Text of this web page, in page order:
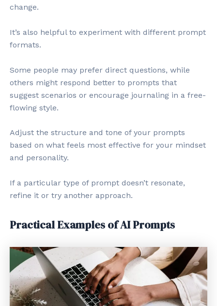
change.
It’s also helpful to experiment with different prompt
formats.
Some people may prefer direct questions, while
others might respond better to prompts that
suggest scenarios or encourage journaling in a free-
flowing style.
Adjust the structure and tone of your prompts
based on what feels most effective for your mindset
and personality.
If a particular type of prompt doesn’t resonate,
refine it or try another approach.
Practical Examples of AI Prompts